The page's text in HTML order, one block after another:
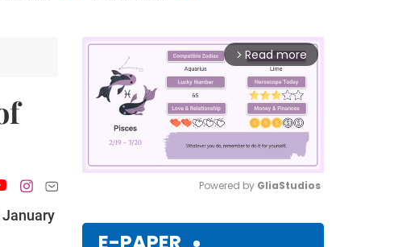
arrow_forward_ios Read more
Powered by GliaStudios